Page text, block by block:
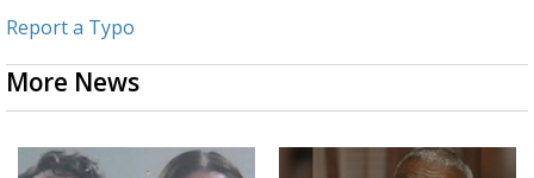
Report a Typo
More News